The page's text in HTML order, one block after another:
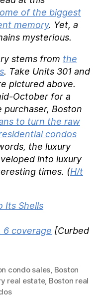
of the biggest
memory. Yet, a
mysterious.
stems from the
. Take Units 301 and
pictured above.
October for a
purchaser, Boston
to turn the raw
condos
the luxury
into luxury
times. (H/t
Its Shells
6 coverage [Curbed
condo sales Boston
real estate, Boston real